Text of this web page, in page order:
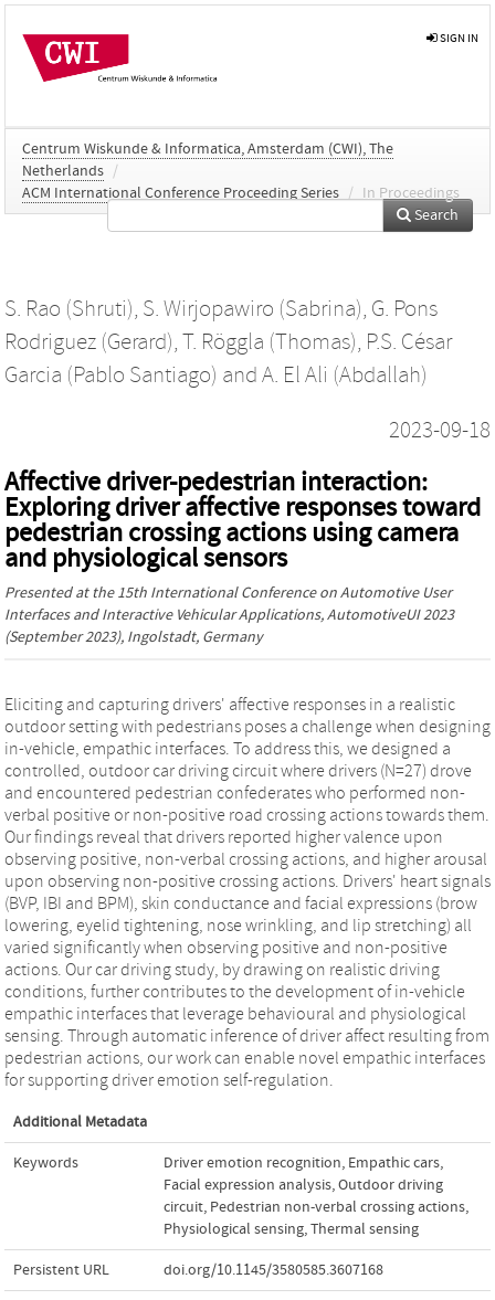
SIGN IN
Centrum Wiskunde & Informatica, Amsterdam (CWI), The
Netherlands /
ACM International Conference Proceeding Series / In Proceedings
Search
S. Rao (Shruti), S. Wirjopawiro (Sabrina), G. Pons
Rodriguez (Gerard), T. Röggla (Thomas), P.S. César
Garcia (Pablo Santiago) and A. El Ali (Abdallah)
2023-09-18
Affective driver-pedestrian interaction:
Exploring driver affective responses toward
pedestrian crossing actions using camera
and physiological sensors
Presented at the15th International Conference on Automotive User
Interfaces and Interactive Vehicular Applications, AutomotiveUI 2023
(September 2023), Ingolstadt, Germany
Eliciting and capturing drivers' affective responses in a realistic
outdoor setting with pedestrians poses a challenge when designing
in-vehicle, empathic interfaces. To address this, we designed a
controlled, outdoor car driving circuit where drivers (N=27) drove
and encountered pedestrian confederates who performed non-
verbal positive or non-positive road crossing actions towards them.
Our findings reveal that drivers reported higher valence upon
observing positive, non-verbal crossing actions, and higher arousal
upon observing non-positive crossing actions. Drivers' heart signals
(BVP, IBI and BPM), skin conductance and facial expressions (brow
lowering, eyelid tightening, nose wrinkling, and lip stretching) all
varied significantly when observing positive and non-positive
actions. Our car driving study, by drawing on realistic driving
conditions, further contributes to the development of in-vehicle
empathic interfaces that leverage behavioural and physiological
sensing. Through automatic inference of driver affect resulting from
pedestrian actions, our work can enable novel empathic interfaces
for supporting driver emotion self-regulation.
Additional Metadata
Keywords Driver emotion recognition, Empathic cars,
Facial expression analysis,Outdoor driving
circuit, Pedestrian non-verbal crossing actions,
Physiological sensing,Thermal sensing
Persistent URL doi.org/10.1145/3580585.3607168